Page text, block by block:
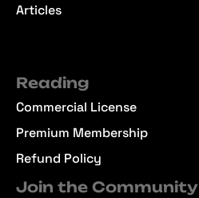
Articles
Reading
Commercial License
Premium Membership
Refund Policy
Join the Community